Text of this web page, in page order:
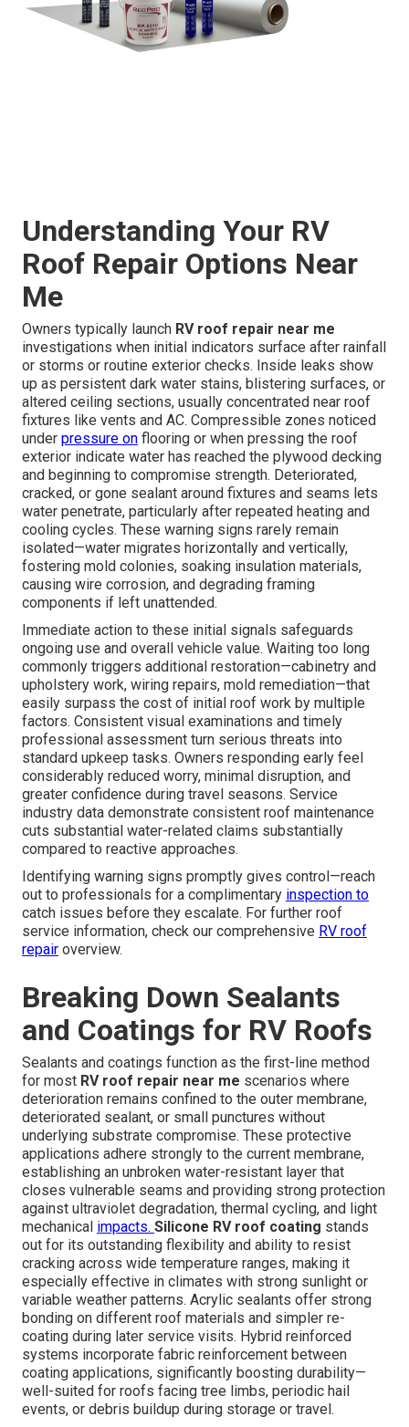
Understanding Your RV
Roof Repair Options Near
Me
Owners typically launch RV roof repair near me
investigations when initial indicators surface after rainfall
or storms or routine exterior checks. Inside leaks show
up as persistent dark water stains, blistering surfaces, or
altered ceiling sections, usually concentrated near roof
fixtures like vents and AC. Compressible zones noticed
under pressure on flooring or when pressing the roof
exterior indicate water has reached the plywood decking
and beginning to compromise strength. Deteriorated,
cracked, or gone sealant around fixtures and seams lets
water penetrate, particularly after repeated heating and
cooling cycles. These warning signs rarely remain
isolated—water migrates horizontally and vertically,
fostering mold colonies, soaking insulation materials,
causing wire corrosion, and degrading framing
components if left unattended.
Immediate action to these initial signals safeguards
ongoing use and overall vehicle value. Waiting too long
commonly triggers additional restoration—cabinetry and
upholstery work, wiring repairs, mold remediation—that
easily surpass the cost of initial roof work by multiple
factors. Consistent visual examinations and timely
professional assessment turn serious threats into
standard upkeep tasks. Owners responding early feel
considerably reduced worry, minimal disruption, and
greater confidence during travel seasons. Service
industry data demonstrate consistent roof maintenance
cuts substantial water-related claims substantially
compared to reactive approaches.
Identifying warning signs promptly gives control—reach
out to professionals for a complimentary inspection to
catch issues before they escalate. For further roof
service information, check our comprehensive RV roof
repair overview.
Breaking Down Sealants
and Coatings for RV Roofs
Sealants and coatings function as the first-line method
for most RV roof repair near me scenarios where
deterioration remains confined to the outer membrane,
deteriorated sealant, or small punctures without
underlying substrate compromise. These protective
applications adhere strongly to the current membrane,
establishing an unbroken water-resistant layer that
closes vulnerable seams and providing strong protection
against ultraviolet degradation, thermal cycling, and light
mechanical impacts. Silicone RV roof coating stands
out for its outstanding flexibility and ability to resist
cracking across wide temperature ranges, making it
especially effective in climates with strong sunlight or
variable weather patterns. Acrylic sealants offer strong
bonding on different roof materials and simpler re-
coating during later service visits. Hybrid reinforced
systems incorporate fabric reinforcement between
coating applications, significantly boosting durability—
well-suited for roofs facing tree limbs, periodic hail
events, or debris buildup during storage or travel.